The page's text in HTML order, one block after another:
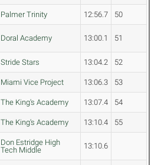
Palmer Trinity 12:56.7 50
Doral Academy 13:00.1 51
Stride Stars 13:04.2 52
Miami Vice Project 13:06.3 53
The King's Academy 13:07.4 54
The King's Academy 13:10.4 55
Don Estridge High
Tech Middle
13:10.6